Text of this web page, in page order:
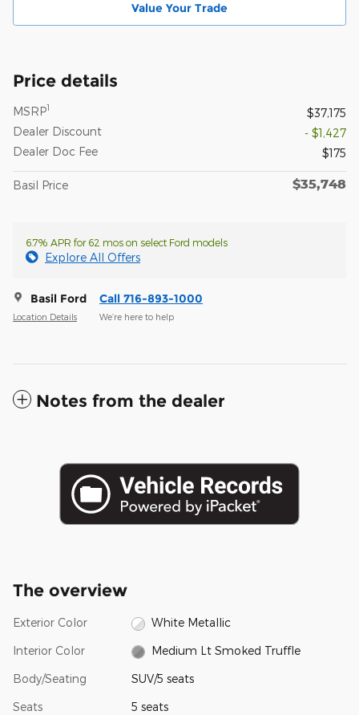
Value Your Trade
Price details
MSRP1
$37,175
Dealer Discount
- $1,427
Dealer Doc Fee
$175
Basil Price $35,748
6.7% APR for 62 mos on select Ford models
Explore All Offers
Basil Ford
Location Details
Call 716-893-1000
We’re here to help
Notes from the dealer
The overview
Exterior Color White Metallic
Interior Color Medium Lt Smoked Truffle
Body/Seating SUV/5 seats
Seats 5 seats